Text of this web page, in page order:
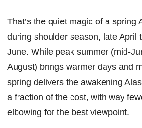
That’s the quiet magic of a spring
during shoulder season, late April
June. While peak summer (mid-
August) brings warmer days and
spring delivers the awakening
a fraction of the cost, with way
elbowing for the best viewpoint.